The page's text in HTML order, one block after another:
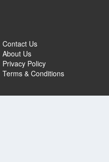
Contact Us
About Us
Privacy Policy
Terms & Conditions